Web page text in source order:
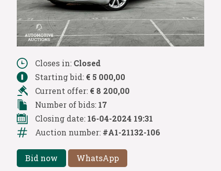
Closes in: Closed
Starting bid: € 5 000,00
Current offer: € 8 200,00
Number of bids: 17
Closing date: 16-04-2024 19:31
Auction number: #A1-21132-106
Bid now WhatsApp